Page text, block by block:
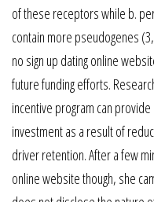
of these receptors while b.
contain more pseudogenes
no sign up dating online
future funding efforts.
incentive program can
investment as a result of
driver retention. After a few
online website though, she